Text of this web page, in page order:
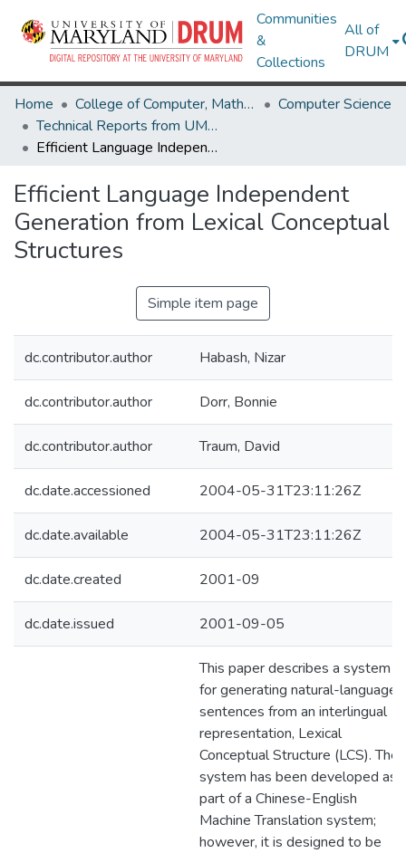
Communities
&
Collections
All of
DRUM
Home College of Computer, Mathematical & Natural Sciences
Computer Science
Technical Reports from UMIACS
Efficient Language Independent Generation from Lexical Conceptual Structures
Efficient Language Independent
Generation from Lexical Conceptual
Structures
Simple item page
dc.contributor.author Habash, Nizar
dc.contributor.author Dorr, Bonnie
dc.contributor.author Traum, David
dc.date.accessioned 2004-05-31T23:11:26Z
dc.date.available 2004-05-31T23:11:26Z
dc.date.created 2001-09
dc.date.issued 2001-09-05
This paper describes a system
for generating natural-language
sentences from an interlingual
representation, Lexical
Conceptual Structure (LCS). The
system has been developed as
part of a Chinese-English
Machine Translation system;
however, it is designed to be